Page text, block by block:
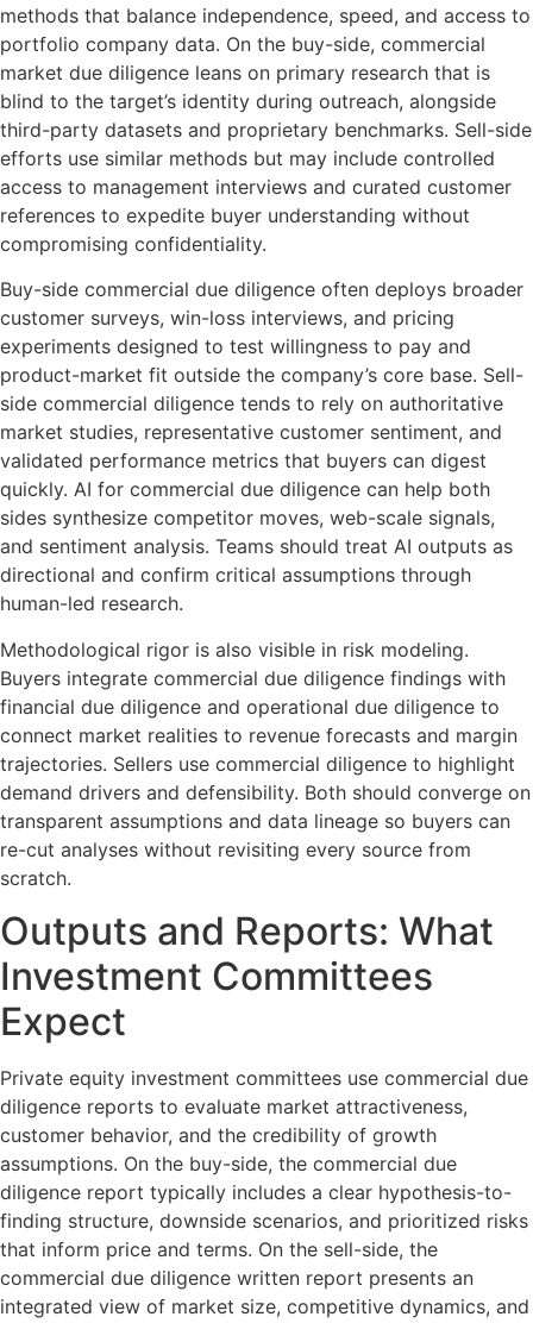
methods that balance independence, speed, and access to
portfolio company data. On the buy-side, commercial
market due diligence leans on primary research that is
blind to the target’s identity during outreach, alongside
third-party datasets and proprietary benchmarks. Sell-side
efforts use similar methods but may include controlled
access to management interviews and curated customer
references to expedite buyer understanding without
compromising confidentiality.
Buy-side commercial due diligence often deploys broader
customer surveys, win-loss interviews, and pricing
experiments designed to test willingness to pay and
product-market fit outside the company’s core base. Sell-
side commercial diligence tends to rely on authoritative
market studies, representative customer sentiment, and
validated performance metrics that buyers can digest
quickly. AI for commercial due diligence can help both
sides synthesize competitor moves, web-scale signals,
and sentiment analysis. Teams should treat AI outputs as
directional and confirm critical assumptions through
human-led research.
Methodological rigor is also visible in risk modeling.
Buyers integrate commercial due diligence findings with
financial due diligence and operational due diligence to
connect market realities to revenue forecasts and margin
trajectories. Sellers use commercial diligence to highlight
demand drivers and defensibility. Both should converge on
transparent assumptions and data lineage so buyers can
re-cut analyses without revisiting every source from
scratch.
Outputs and Reports: What
Investment Committees
Expect
Private equity investment committees use commercial due
diligence reports to evaluate market attractiveness,
customer behavior, and the credibility of growth
assumptions. On the buy-side, the commercial due
diligence report typically includes a clear hypothesis-to-
finding structure, downside scenarios, and prioritized risks
that inform price and terms. On the sell-side, the
commercial due diligence written report presents an
integrated view of market size, competitive dynamics, and